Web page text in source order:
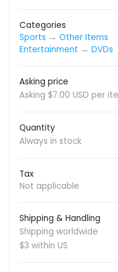
Categories
Sports → Other Items
Entertainment → DVDs
Asking price
Asking $7.00 USD per
Quantity
Always in stock
Tax
Not applicable
Shipping & Handling
Shipping worldwide
$3 within US